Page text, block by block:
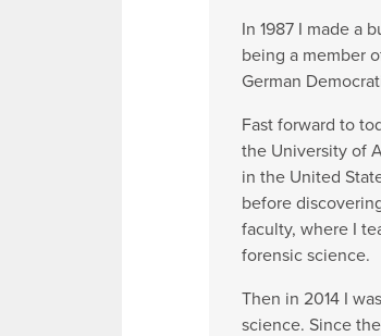
In 1987 I made a
being a member
German
Fast forward to
the University of
in the United
before
faculty, where I
forensic science.
Then in 2014 I
science. Since